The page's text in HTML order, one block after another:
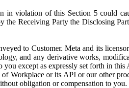
violation of this Section 5 could
the Receiving Party the Disclosing
to Customer. Meta and its
and any derivative works,
except as expressly set forth in this
Workplace or its API or our other
obligation or compensation to you.